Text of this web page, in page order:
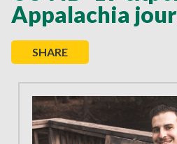
Appalachia
SHARE